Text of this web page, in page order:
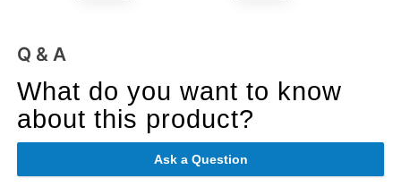
Q & A
What do you want to know
about this product?
Ask a Question